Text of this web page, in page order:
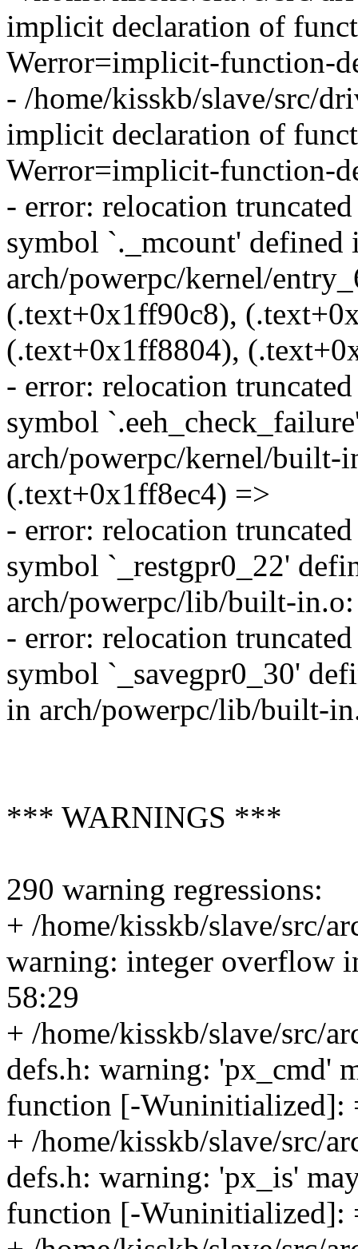
implicit declaration of
Werror=implicit-function-
- /home/kisskb/slave/src/
implicit declaration of
Werror=implicit-function-
- error: relocation
symbol `._mcount' defined
arch/powerpc/kernel/
(.text+0x1ff90c8),
(.text+0x1ff8804),
- error: relocation
symbol
arch/powerpc/kernel/
(.text+0x1ff8ec4) =>
- error: relocation
symbol `_restgpr0_22'
arch/powerpc/lib/built-
- error: relocation
symbol `_savegpr0_30'
in arch/powerpc/lib/built-
*** WARNINGS ***
290 warning regressions:
+ /home/kisskb/slave/src/
warning: integer overflow
58:29
+ /home/kisskb/slave/src/
defs.h: warning: 'px_cmd'
function [-Wuninitialized]:
+ /home/kisskb/slave/src/
defs.h: warning: 'px_is'
function [-Wuninitialized]: